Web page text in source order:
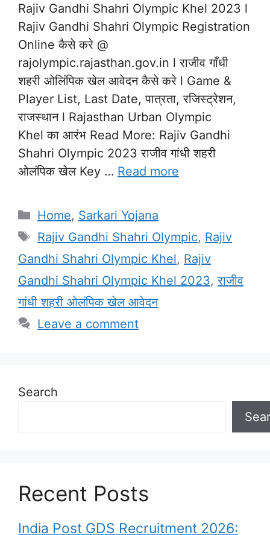
Rajiv Gandhi Shahri Olympic Khel 2023 l
Rajiv Gandhi Shahri Olympic Registration
Online कैसे करे @
rajolympic.rajasthan.gov.in l राजीव गाँधी
शहरी ओलिंपिक खेल आवेदन कैसे करे l Game &
Player List, Last Date, पात्रता, रजिस्ट्रेशन,
राजस्थान l Rajasthan Urban Olympic
Khel का आरंभ Read More: Rajiv Gandhi
Shahri Olympic 2023 राजीव गांधी शहरी
ओलंपिक खेल Key … Read more
Categories
Home, Sarkari Yojana
Tags
Rajiv Gandhi Shahri Olympic, Rajiv
Gandhi Shahri Olympic Khel, Rajiv
Gandhi Shahri Olympic Khel 2023,राजीव
गांधी शहरी ओलंपिक खेल आवेदन
Leave a comment
Search
Recent Posts
India Post GDS Recruitment 2026: